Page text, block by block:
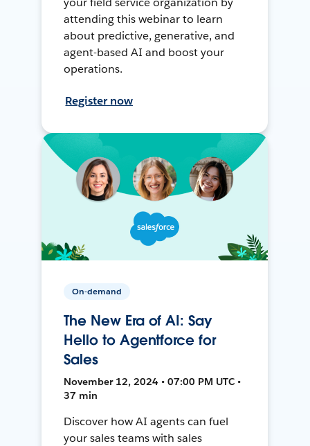
attending this webinar to learn
about predictive, generative, and
agent-based AI and boost your
operations.
Register now
On-demand
The New Era of AI: Say
Hello to Agentforce for
Sales
November 12, 2024 • 07:00 PM UTC •
37 min
Discover how AI agents can fuel
your sales teams with sales